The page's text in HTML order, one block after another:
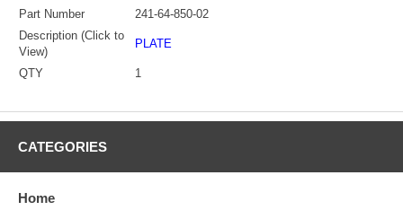
Part Number
241-64-850-02
Description (Click to
View)
PLATE
QTY 1
CATEGORIES
Home